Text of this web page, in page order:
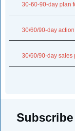
30-60-90-day plan
30/60/90-day
30/60/90-day sales